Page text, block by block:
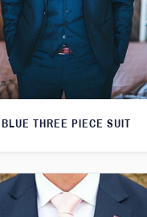
BLUE THREE PIECE SUIT